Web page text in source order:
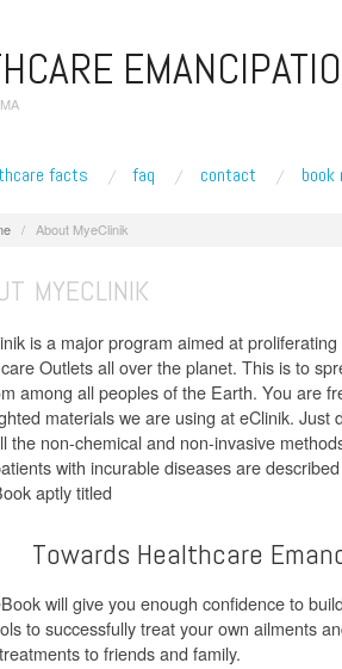
facts faq contact book
/ About MyeClinik
MYECLINIK
is a major program aimed at
Outlets all over the planet. This is to
among all peoples of the Earth. You are
materials we are using at eClinik. Just
the non-chemical and non-invasive
with incurable diseases are
aptly titled
Towards Healthcare
will give you enough confidence to
to successfully treat your own ailments
to friends and family.